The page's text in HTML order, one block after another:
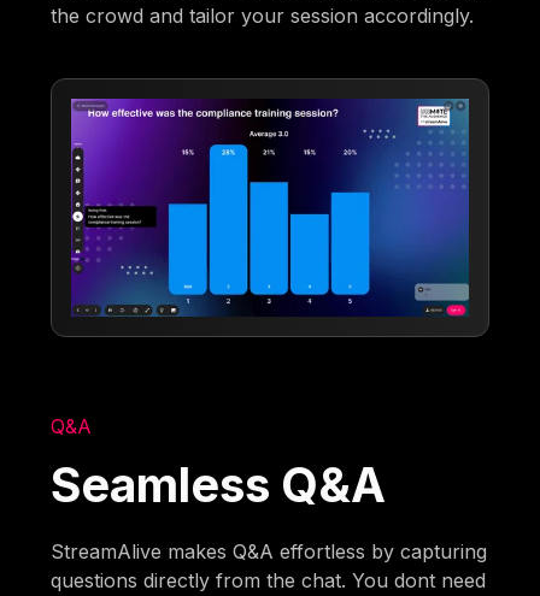
the crowd and tailor your session accordingly.
Q&A
Seamless Q&A
StreamAlive makes Q&A effortless by capturing
questions directly from the chat. You dont need